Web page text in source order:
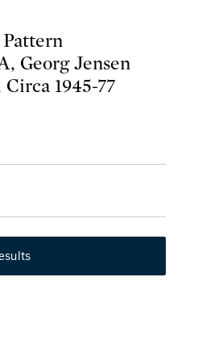
Georg Jensen
1945-77